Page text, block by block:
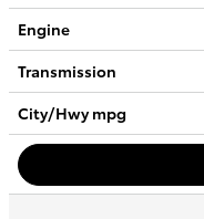
Engine
Transmission
City/Hwympg